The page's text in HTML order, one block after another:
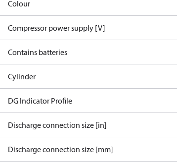
Colour
Compressor power supply [V]
Contains batteries
Cylinder
DG Indicator Profile
Discharge connection size [in]
Discharge connection size [mm]